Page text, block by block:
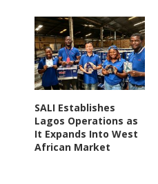
SALI Establishes
Lagos Operations as
It Expands Into West
African Market